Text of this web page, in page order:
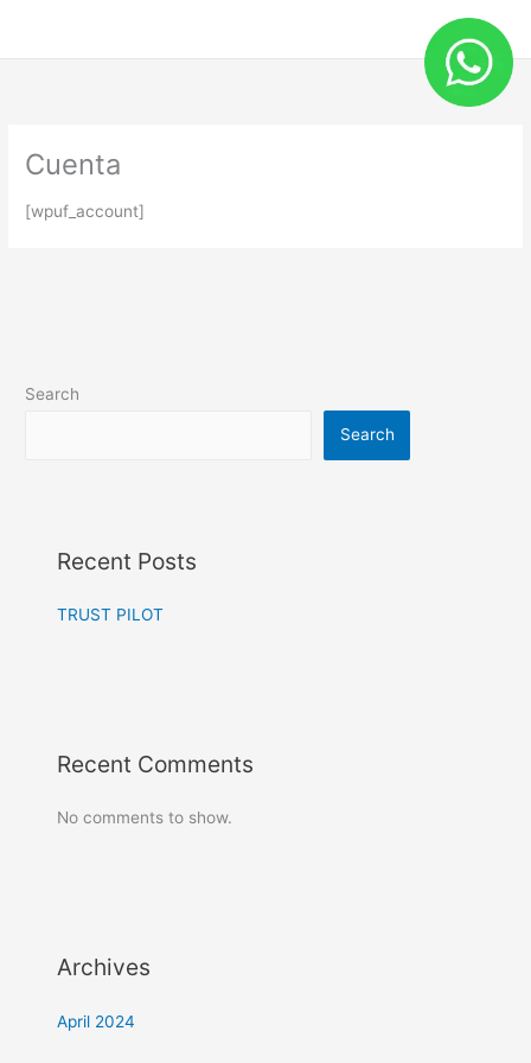
content
Cuenta
[wpuf_account]
Search
Search
Recent Posts
TRUST PILOT
Recent Comments
No comments to show.
Archives
April 2024